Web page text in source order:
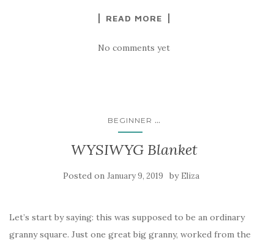
READ MORE
No comments yet
BEGINNER ...
WYSIWYG Blanket
Posted on January 9, 2019 by Eliza
Let’s start by saying: this was supposed to be an ordinary
granny square. Just one great big granny, worked from the